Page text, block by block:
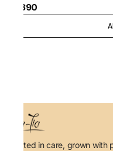
₹1,890
Rooted in care, grown